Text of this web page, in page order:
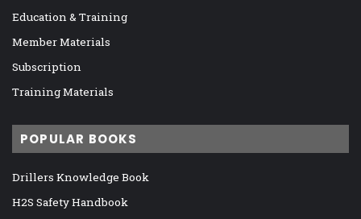
Education & Training
Member Materials
Subscription
Training Materials
POPULAR BOOKS
Drillers Knowledge Book
H2S Safety Handbook